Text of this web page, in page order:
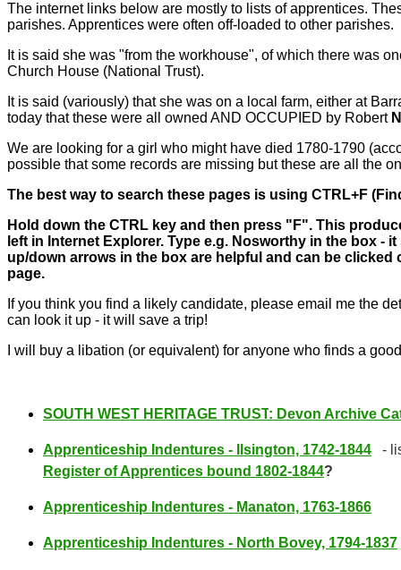
The internet links below are mostly to lists of apprentices.
parishes. Apprentices were often off-loaded to other parishes.
It is said she was "from the workhouse", of which there was
Church House (National Trust).
It is said (variously) that she was on a local farm, either at
today that these were all owned AND OCCUPIED by Robert
We are looking for a girl who might have died 1780-1790
possible that some records are missing but these are all the
The best way to search these pages is using CTRL+F
Hold down the CTRL key and then press "F". This
left in Internet Explorer. Type e.g. Nosworthy in the box -
up/down arrows in the box are helpful and can be
page.
If you think you find a likely candidate, please email me the
can look it up - it will save a trip!
I will buy a libation (or equivalent) for anyone who finds a
SOUTH WEST HERITAGE TRUST: Devon Archive
Apprenticeship Indentures - Ilsington, 1742-1844
-
Register of Apprentices bound 1802-1844?
Apprenticeship Indentures - Manaton, 1763-1866
Apprenticeship Indentures - North Bovey, 1794-1837